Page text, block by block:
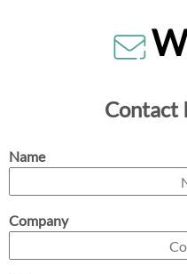
Contact
Name
Company